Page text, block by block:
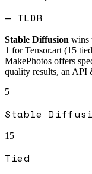
— TLDR
Stable Diffusion wins
1 forTensor.art (15
MakePhotos offers
quality results, an API
5
Stable
15
Tied